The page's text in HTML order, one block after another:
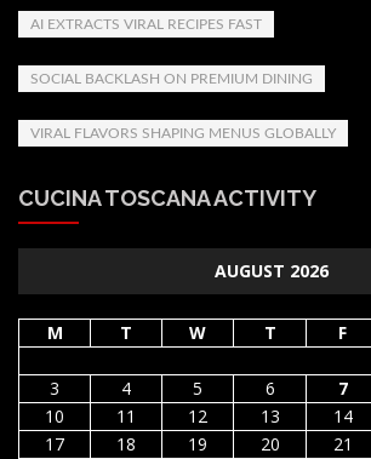
AI EXTRACTS VIRAL RECIPES FAST
SOCIAL BACKLASH ON PREMIUM DINING
VIRAL FLAVORS SHAPING MENUS GLOBALLY
CUCINA TOSCANA ACTIVITY
AUGUST 2026
M T W T F
3
4 5 6 7
10
11 12 13 14
17
18 19 20 21